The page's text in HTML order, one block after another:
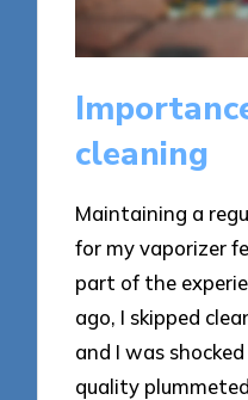
cleaning
Maintaining a
for my vaporizer
part of the
ago, I skipped
and I was
quality